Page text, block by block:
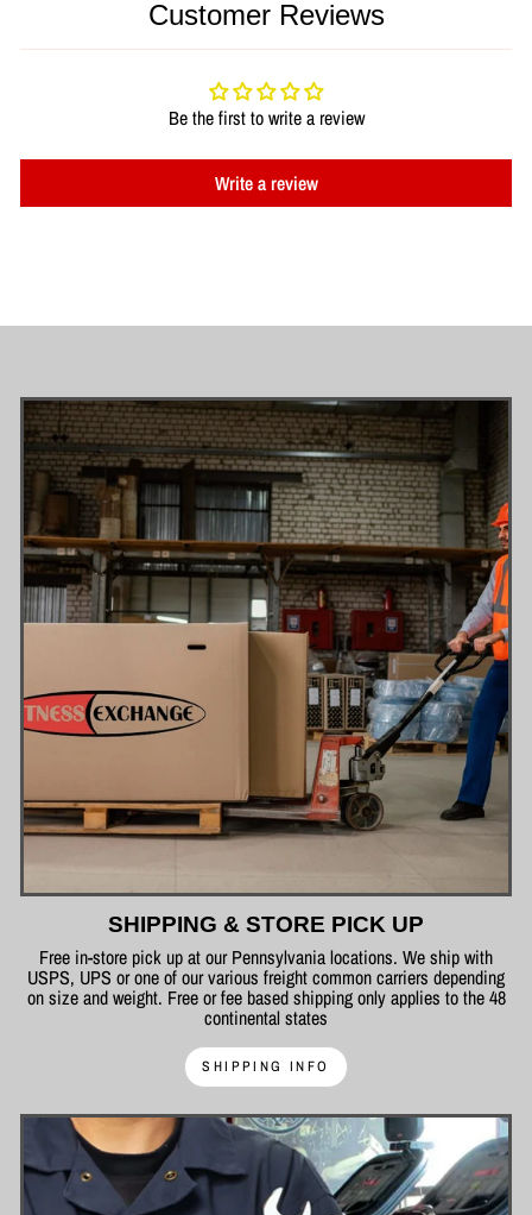
Customer Reviews
Be the first to write a review
Write a review
SHIPPING & STORE PICK UP
Free in-store pick up at our Pennsylvania locations. We ship with
USPS, UPS or one of our various freight common carriers depending
on size and weight. Free or fee based shipping only applies to the 48
continental states
SHIPPING INFO